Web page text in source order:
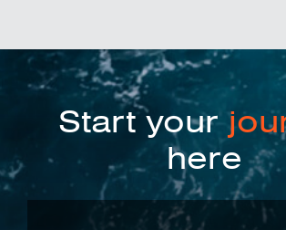
Start your
here